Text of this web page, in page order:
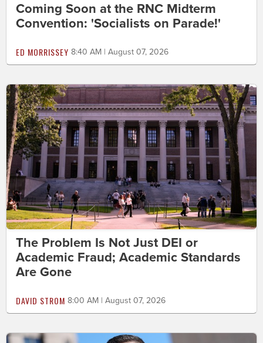
Coming Soon at the RNC Midterm
Convention: 'Socialists on Parade!'
ED MORRISSEY 8:40 AM | August 07, 2026
The Problem Is Not Just DEI or
Academic Fraud; Academic Standards
Are Gone
DAVID STROM 8:00 AM | August 07, 2026